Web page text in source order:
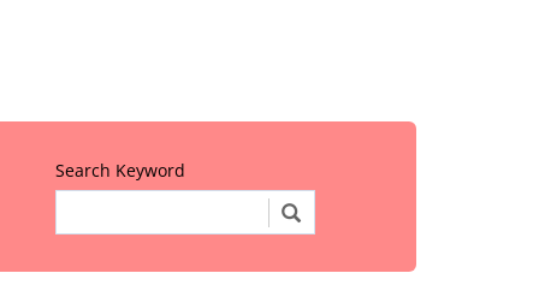
Search Keyword